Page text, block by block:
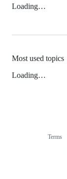
Loading…
Most used topics
Loading…
Terms